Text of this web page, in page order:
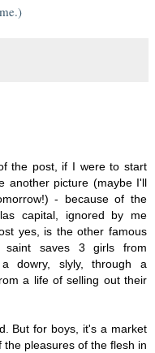
the post, if I were to start
another picture (maybe I'll
- because of the
capital, ignored by me
yes, is the other famous
saint saves 3 girls from
dowry, slyly, through a
a life of selling out their
But for boys, it's a market
pleasures of the flesh in